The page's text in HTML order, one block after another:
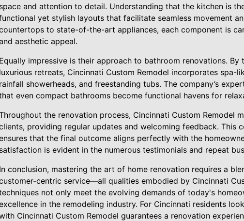
space and attention to detail. Understanding that the kitchen is
yet stylish layouts that facilitate seamless movement
to state-of-the-art appliances, each component is
aesthetic appeal.
Equally impressive is their approach to bathroom renovations.
luxurious retreats, Cincinnati Custom Remodel incorporates spa-
rainfall showerheads, and freestanding tubs. The company’s
even compact bathrooms become functional havens for
the renovation process, Cincinnati Custom Remodel
providing regular updates and welcoming feedback. This
that the final outcome aligns perfectly with the
satisfaction is evident in the numerous testimonials and repeat
In conclusion, mastering the art of home renovation requires a
centric service—all qualities embodied by Cincinnati
not only meet the evolving demands of today's
in the remodeling industry. For Cincinnati residents
Cincinnati Custom Remodel guarantees a renovation